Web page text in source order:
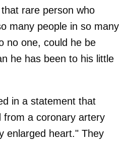
rare person who
many people in so many
no one, could he be
he has been to his little
in a statement that
from a coronary artery
enlarged heart." They